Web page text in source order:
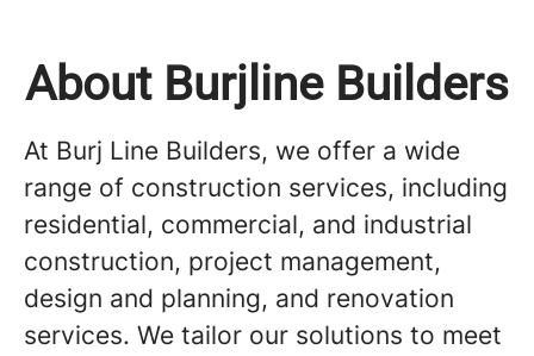
About Burjline Builders
At Burj Line Builders, we offer a wide
range of construction services, including
residential, commercial, and industrial
construction, project management,
design and planning, and renovation
services. We tailor our solutions to meet